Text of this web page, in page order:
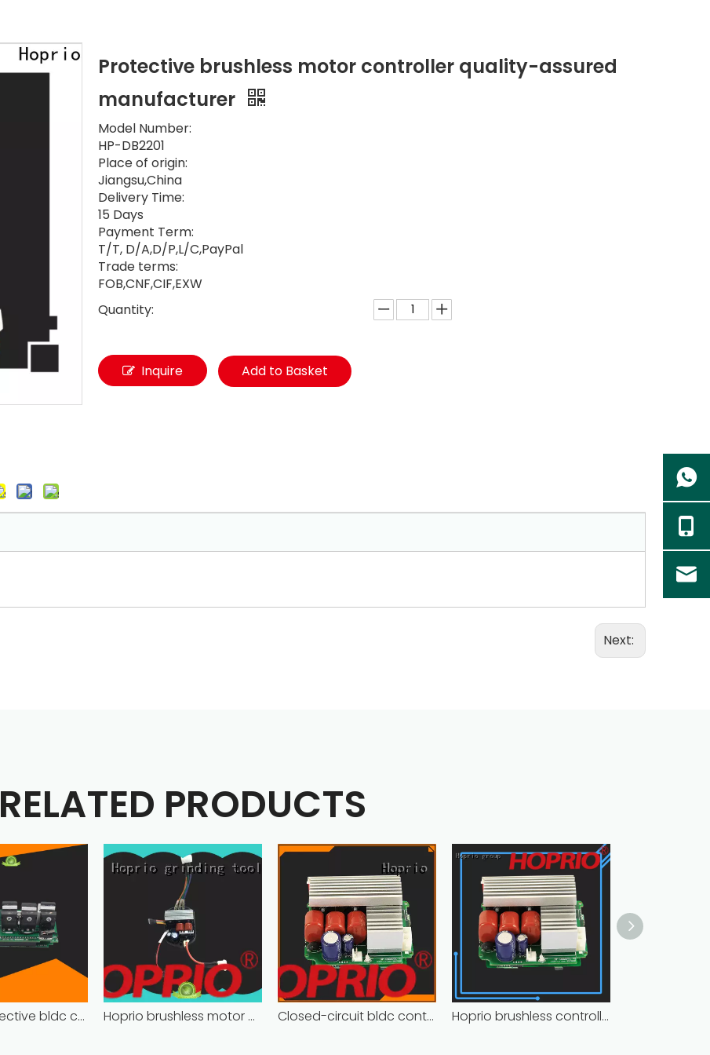
Protective brushless motor controller quality-assured
manufacturer
Model Number:
HP-DB2201
Place of origin:
Jiangsu,China
Delivery Time:
15 Days
Payment Term:
T/T, D/A,D/P,L/C,PayPal
Trade terms:
FOB,CNF,CIF,EXW
Quantity:
Inquire Add to Basket
Next:
RELATED PRODUCTS
Hoprio protective bldc controller high manufacturer Hoprio brushless motor controller quality-assured Closed-circuit bldc controller fast delivery manufacturer Hoprio brushless controller high manufacturer